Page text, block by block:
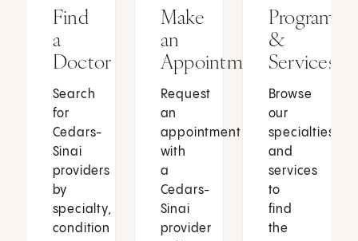
Find
a
Doctor
Search
for
Cedars-
Sinai
providers
by
specialty,
condition
Make
an
Appointment
Request
an
appointment
with
a
Cedars-
Sinai
provider
Programs
&
Services
Browse
our
specialties
and
services
to
find
the